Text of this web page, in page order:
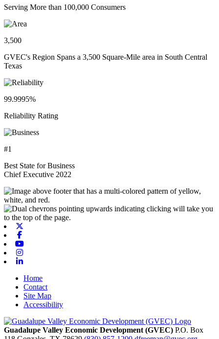
Serving More than 100,000 Consumers
3,500
GVEC's Region Spans a 3,500 Square-Mile area in South Central
Texas
99.9995%
Reliability Rating
#1
Best State for Business
Chief Executive 2022
Home
Contact
Site Map
Accessibility
Guadalupe Valley Economic Development (GVEC) P.O. Box